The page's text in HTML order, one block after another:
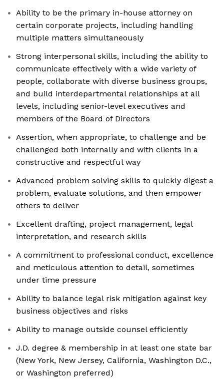
Ability to be the primary in-house attorney on
certain corporate projects, including handling
multiple matters simultaneously
Strong interpersonal skills, including the ability to
communicate effectively with a wide variety of
people, collaborate with diverse business groups,
and build interdepartmental relationships at all
levels, including senior-level executives and
members of the Board of Directors
Assertion, when appropriate, to challenge and be
challenged both internally and with clients in a
constructive and respectful way
Advanced problem solving skills to quickly digest a
problem, evaluate solutions, and then empower
others to deliver
Excellent drafting, project management, legal
interpretation, and research skills
A commitment to professional conduct, excellence
and meticulous attention to detail, sometimes
under time pressure
Ability to balance legal risk mitigation against key
business objectives and risks
Ability to manage outside counsel efficiently
J.D. degree & membership in at least one state bar
(New York, New Jersey, California, Washington D.C.,
or Washington preferred)